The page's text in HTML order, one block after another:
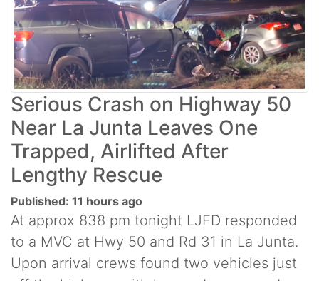
Serious Crash on Highway 50
Near La Junta Leaves One
Trapped, Airlifted After
Lengthy Rescue
Published: 11 hours ago
At approx 838 pm tonight LJFD responded
to a MVC at Hwy 50 and Rd 31 in La Junta.
Upon arrival crews found two vehicles just